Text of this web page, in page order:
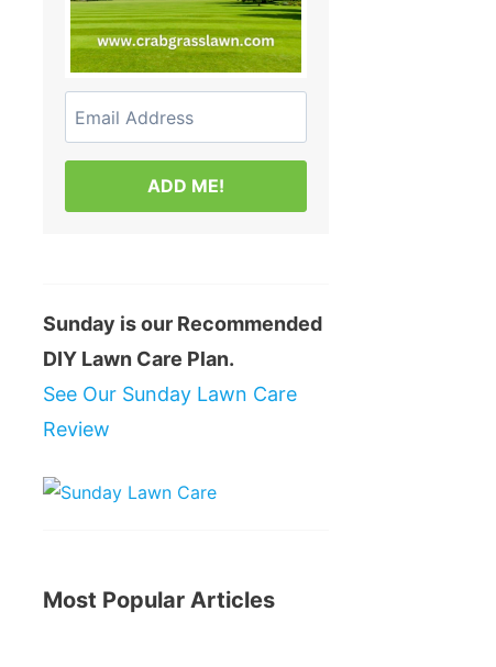
ADD ME!
Sunday is our Recommended
DIY Lawn Care Plan.
See Our Sunday Lawn Care
Review
Most Popular Articles